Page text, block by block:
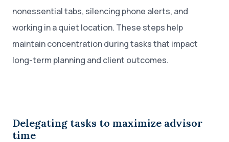
nonessential tabs, silencing phone alerts, and
working in a quiet location. These steps help
maintain concentration during tasks that impact
long-term planning and client outcomes.
Delegating tasks to maximize advisor
time